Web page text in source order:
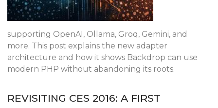
supporting OpenAI, Ollama, Groq, Gemini, and
more. This post explains the new adapter
architecture and how it shows Backdrop can use
modern PHP without abandoning its roots.
REVISITING CES 2016: A FIRST